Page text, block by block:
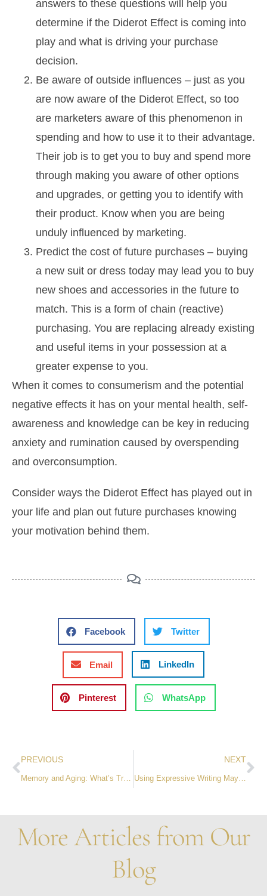
answers to these questions will help you
determine if the Diderot Effect is coming into
play and what is driving your purchase
decision.
Be aware of outside influences – just as you
are now aware of the Diderot Effect, so too
are marketers aware of this phenomenon in
spending and how to use it to their advantage.
Their job is to get you to buy and spend more
through making you aware of other options
and upgrades, or getting you to identify with
their product. Know when you are being
unduly influenced by marketing.
Predict the cost of future purchases – buying
a new suit or dress today may lead you to buy
new shoes and accessories in the future to
match. This is a form of chain (reactive)
purchasing. You are replacing already existing
and useful items in your possession at a
greater expense to you.
When it comes to consumerism and the potential
negative effects it has on your mental health, self-
awareness and knowledge can be key in reducing
anxiety and rumination caused by overspending
and overconsumption.
Consider ways the Diderot Effect has played out in
your life and plan out future purchases knowing
your motivation behind them.
Facebook Twitter
Email LinkedIn
Pinterest WhatsApp
PREVIOUS
Memory and Aging: What’s True and What’s Not
NEXT
Using Expressive Writing May Ease Stress and Trauma
More Articles from Our
Blog